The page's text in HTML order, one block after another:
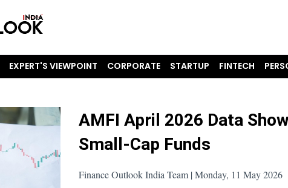
EXPERT'S VIEWPOINT CORPORATE STARTUP FINTECH
AMFI April 2026 Data
Small-Cap Funds
Finance Outlook India Team | Monday, 11 May 2026